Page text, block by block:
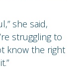
she said,
struggling to
know the right